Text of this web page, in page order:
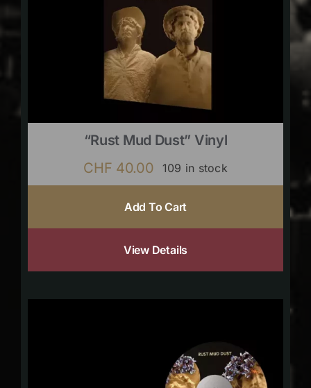
“Rust Mud Dust” Vinyl
CHF 40.00 109 in stock
Add To Cart
View Details